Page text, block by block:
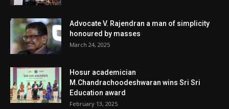
Advocate V. Rajendran a man of simplicity
honoured by masses
March 24, 2025
Hosur academician
M.Chandrachoodeshwaran wins Sri Sri
Education award
February 13, 2025